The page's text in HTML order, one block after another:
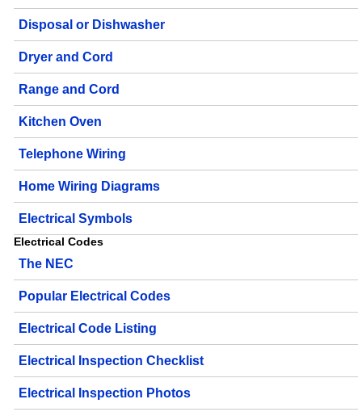
Disposal or Dishwasher
Dryer and Cord
Range and Cord
Kitchen Oven
Telephone Wiring
Home Wiring Diagrams
Electrical Symbols
Electrical Codes
The NEC
Popular Electrical Codes
Electrical Code Listing
Electrical Inspection Checklist
Electrical Inspection Photos